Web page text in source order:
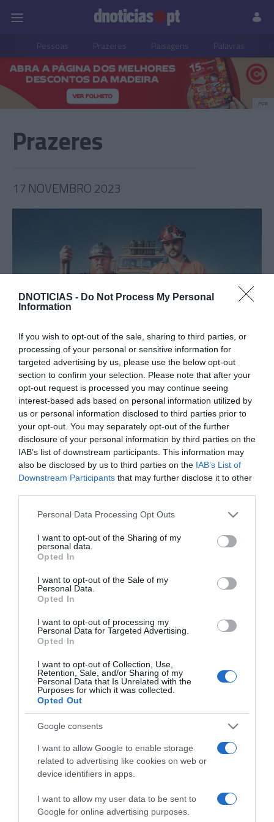
DNOTICIAS - Do Not Process My Personal
Information
If you wish to opt-out of the sale, sharing to third parties, or
processing of your personal or sensitive information for
targeted advertising by us, please use the below opt-out
section to confirm your selection. Please note that after your
opt-out request is processed you may continue seeing
interest-based ads based on personal information utilized by
us or personal information disclosed to third parties prior to
your opt-out. You may separately opt-out of the further
disclosure of your personal information by third parties on the
IAB’s list of downstream participants. This information may
also be disclosed by us to third parties on the IAB’s List of
Downstream Participants that may further disclose it to other
Please note that this website/app uses one or more Google
not limited to your visit or usage behaviour. You may click to
grant or deny consent to Google and its third-party tags to
use your data for below specified purposes in below Google
consent section.
Personal Data Processing Opt Outs
I want to opt-out of the Sharing of my
personal data.
Opted In
I want to opt-out of the Sale of my
Personal Data.
Opted In
I want to opt-out of processing my
Personal Data for Targeted Advertising.
Opted In
I want to opt-out of Collection, Use,
Retention, Sale, and/or Sharing of my
Personal Data that Is Unrelated with the
Purposes for which it was collected.
Opted Out
Google consents
I want to allow Google to enable storage
related to advertising like cookies on web or
device identifiers in apps.
I want to allow my user data to be sent to
Google for online advertising purposes.
Pessoas Prazeres Paisagens Palavras
PUB
Prazeres
17 NOVEMBRO 2023
Discovery estreia 'Caçadores de Pedras
Preciosas: Em Viagem' ainda este mês
11:34
'The Family Chantel' promete uma montanha-
russa de emoções na 5.ª temporada
16 NOVEMBRO 2023